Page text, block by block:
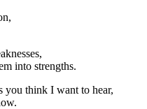
into strengths.
you think I want to hear,